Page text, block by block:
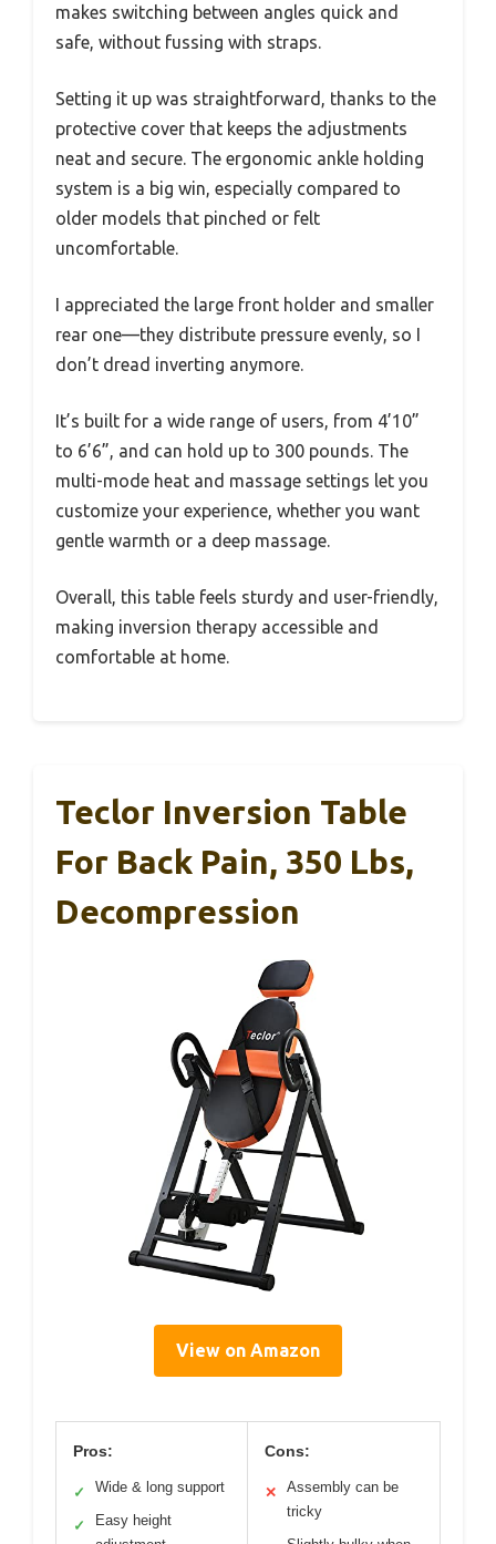
makes switching between angles quick and
safe, without fussing with straps.
Setting it up was straightforward, thanks to the
protective cover that keeps the adjustments
neat and secure. The ergonomic ankle holding
system is a big win, especially compared to
older models that pinched or felt
uncomfortable.
I appreciated the large front holder and smaller
rear one—they distribute pressure evenly, so I
don’t dread inverting anymore.
It’s built for a wide range of users, from 4’10”
to 6’6”, and can hold up to 300 pounds. The
multi-mode heat and massage settings let you
customize your experience, whether you want
gentle warmth or a deep massage.
Overall, this table feels sturdy and user-friendly,
making inversion therapy accessible and
comfortable at home.
Teclor Inversion Table
For Back Pain, 350 Lbs,
Decompression
View on Amazon
Pros:
✓ Wide & long support
✓
Easy height
Cons:
✕
Assembly can be
tricky